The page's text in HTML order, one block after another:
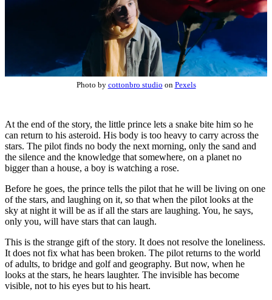
Photo by cottonbro studio on Pexels
At the end of the story, the little prince lets a snake bite him so he
can return to his asteroid. His body is too heavy to carry across the
stars. The pilot finds no body the next morning, only the sand and
the silence and the knowledge that somewhere, on a planet no
bigger than a house, a boy is watching a rose.
Before he goes, the prince tells the pilot that he will be living on one
of the stars, and laughing on it, so that when the pilot looks at the
sky at night it will be as if all the stars are laughing. You, he says,
only you, will have stars that can laugh.
This is the strange gift of the story. It does not resolve the loneliness.
It does not fix what has been broken. The pilot returns to the world
of adults, to bridge and golf and geography. But now, when he
looks at the stars, he hears laughter. The invisible has become
visible, not to his eyes but to his heart.